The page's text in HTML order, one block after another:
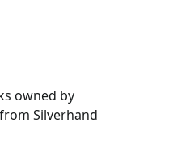
owned by
Silverhand